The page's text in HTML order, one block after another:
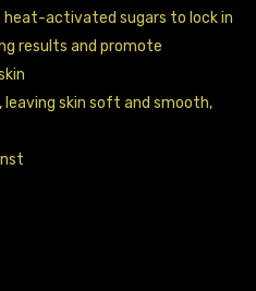
heat-activated sugars to lock in
results and promote
skin soft and smooth,